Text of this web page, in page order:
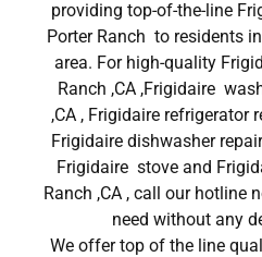
providing top-of-the-line
Porter Ranch to residents
area. For high-quality
Ranch ,CA ,Frigidaire
,CA , Frigidaire refrigerator
Frigidaire dishwasher
Frigidaire stove and
Ranch ,CA , call our hotline
need without any
We offer top of the line